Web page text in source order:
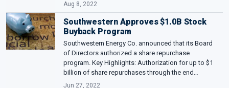
Aug 8, 2022
Southwestern Approves $1.0B Stock
Buyback Program
Southwestern Energy Co. announced that its Board
of Directors authorized a share repurchase
program. Key Highlights: Authorization for up to $1
billion of share repurchases through the end…
Jun 27, 2022